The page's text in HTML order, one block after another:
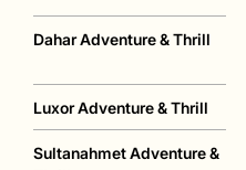
Dahar Adventure & Thrill
Luxor Adventure & Thrill
Sultanahmet Adventure &